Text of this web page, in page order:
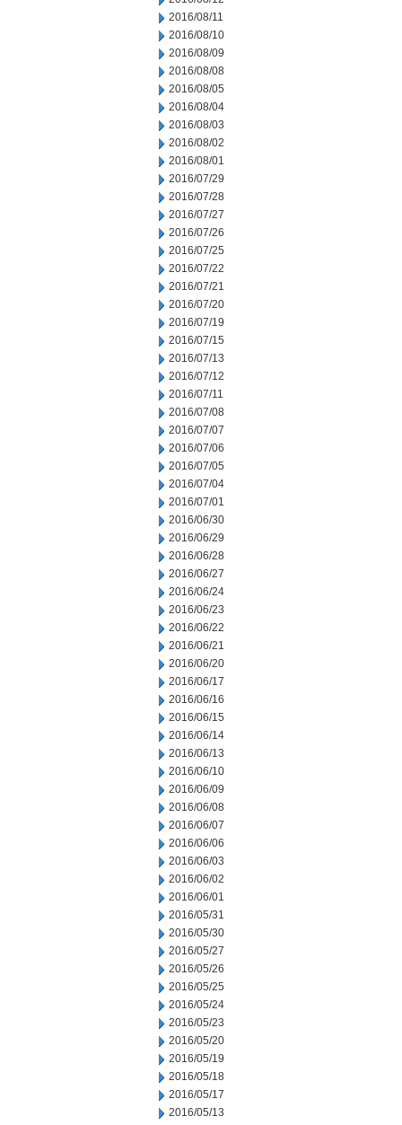
2016/08/11
2016/08/10
2016/08/09
2016/08/08
2016/08/05
2016/08/04
2016/08/03
2016/08/02
2016/08/01
2016/07/29
2016/07/28
2016/07/27
2016/07/26
2016/07/25
2016/07/22
2016/07/21
2016/07/20
2016/07/19
2016/07/15
2016/07/13
2016/07/12
2016/07/11
2016/07/08
2016/07/07
2016/07/06
2016/07/05
2016/07/04
2016/07/01
2016/06/30
2016/06/29
2016/06/28
2016/06/27
2016/06/24
2016/06/23
2016/06/22
2016/06/21
2016/06/20
2016/06/17
2016/06/16
2016/06/15
2016/06/14
2016/06/13
2016/06/10
2016/06/09
2016/06/08
2016/06/07
2016/06/06
2016/06/03
2016/06/02
2016/06/01
2016/05/31
2016/05/30
2016/05/27
2016/05/26
2016/05/25
2016/05/24
2016/05/23
2016/05/20
2016/05/19
2016/05/18
2016/05/17
2016/05/13